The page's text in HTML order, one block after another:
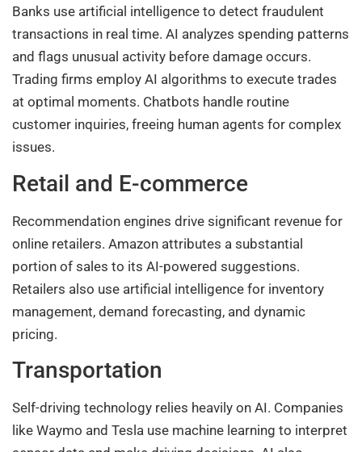
Banks use artificial intelligence to detect fraudulent
transactions in real time. AI analyzes spending patterns
and flags unusual activity before damage occurs.
Trading firms employ AI algorithms to execute trades
at optimal moments. Chatbots handle routine
customer inquiries, freeing human agents for complex
issues.
Retail and E-commerce
Recommendation engines drive significant revenue for
online retailers. Amazon attributes a substantial
portion of sales to its AI-powered suggestions.
Retailers also use artificial intelligence for inventory
management, demand forecasting, and dynamic
pricing.
Transportation
Self-driving technology relies heavily on AI. Companies
like Waymo and Tesla use machine learning to interpret